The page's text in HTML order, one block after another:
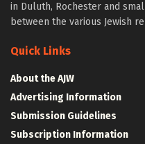
in Duluth, Rochester and
between the various Jewish
Quick Links
About the AJW
Advertising Information
Submission Guidelines
Subscription Information